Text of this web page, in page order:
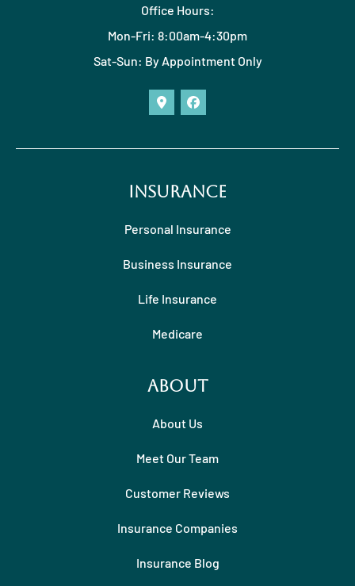
Office Hours:
Mon-Fri: 8:00am-4:30pm
Sat-Sun: By Appointment Only
Insurance
Personal Insurance
Business Insurance
Life Insurance
Medicare
About
About Us
Meet Our Team
Customer Reviews
Insurance Companies
Insurance Blog